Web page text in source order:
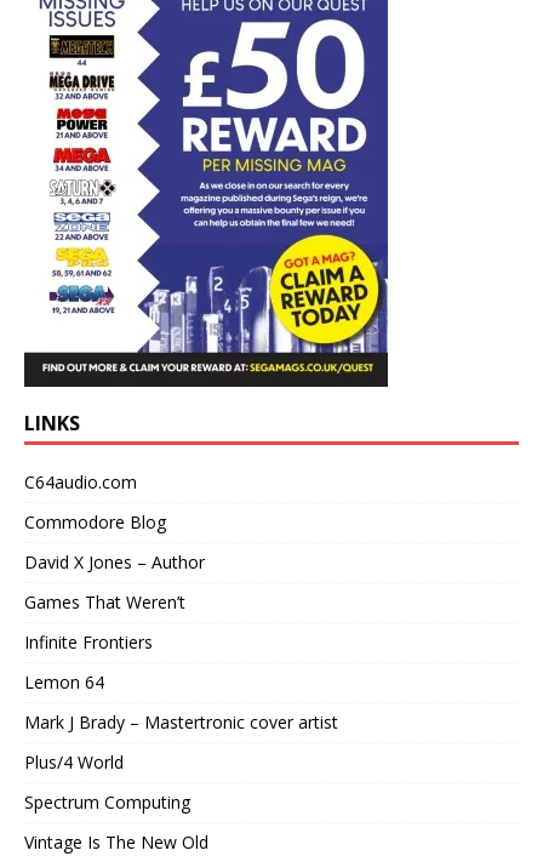
LINKS
C64audio.com
Commodore Blog
David X Jones – Author
Games That Weren’t
Infinite Frontiers
Lemon 64
Mark J Brady – Mastertronic cover artist
Plus/4 World
Spectrum Computing
Vintage Is The New Old